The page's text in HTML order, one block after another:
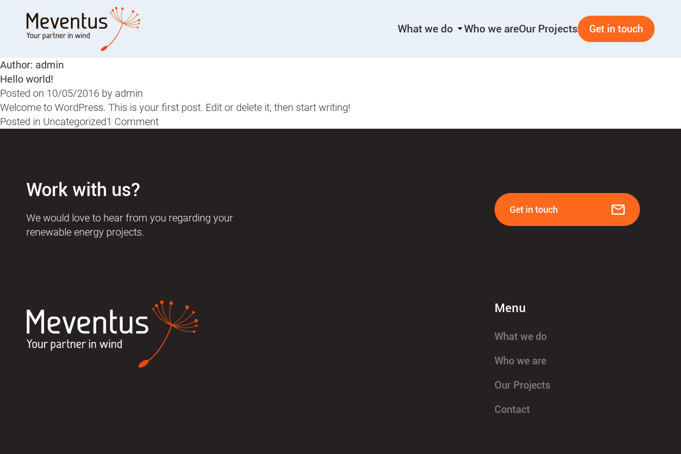
content
What we do Who we areOur Projects Get in touch
Author: admin
Hello world!
Posted on 10/05/2016 by admin
Welcome to WordPress. This is your first post. Edit or delete it, then start writing!
Posted in Uncategorized1 Commenton
Work with us?
We would love to hear from you regarding your
renewable energy projects.
Get in touch
Menu
What we do
Who we are
Our Projects
Contact